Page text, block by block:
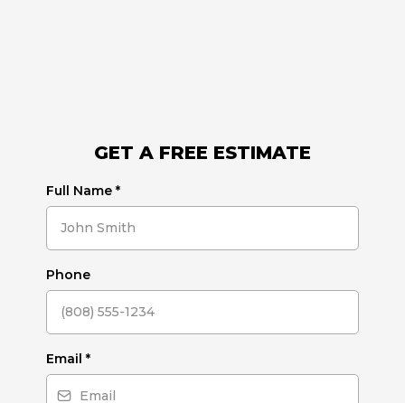
GET A FREE ESTIMATE
Full Name *
Phone
Email *